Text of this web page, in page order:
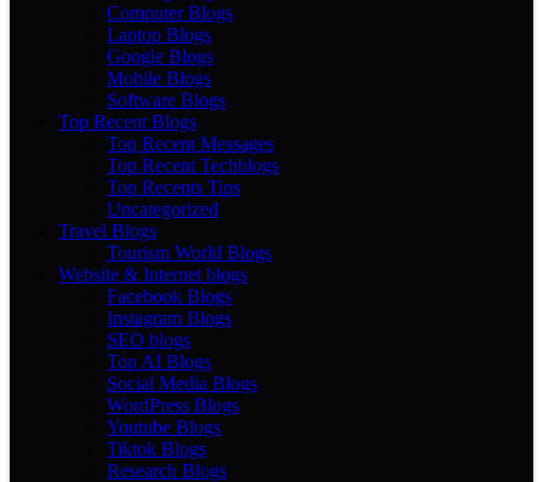
Computer Blogs
Laptop Blogs
Google Blogs
Mobile Blogs
Software Blogs
Top Recent Blogs
Top Recent Messages
Top Recent Techblogs
Top Recents Tips
Uncategorized
Travel Blogs
Tourism World Blogs
Website & Internet blogs
Facebook Blogs
Instagram Blogs
SEO blogs
Top AI Blogs
Social Media Blogs
WordPress Blogs
Youtube Blogs
Tiktok Blogs
Research Blogs